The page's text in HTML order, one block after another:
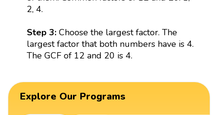
2, 4.
Step 3: Choose the largest factor. The
largest factor that both numbers have is 4.
The GCF of 12 and 20 is 4.
Explore Our Programs